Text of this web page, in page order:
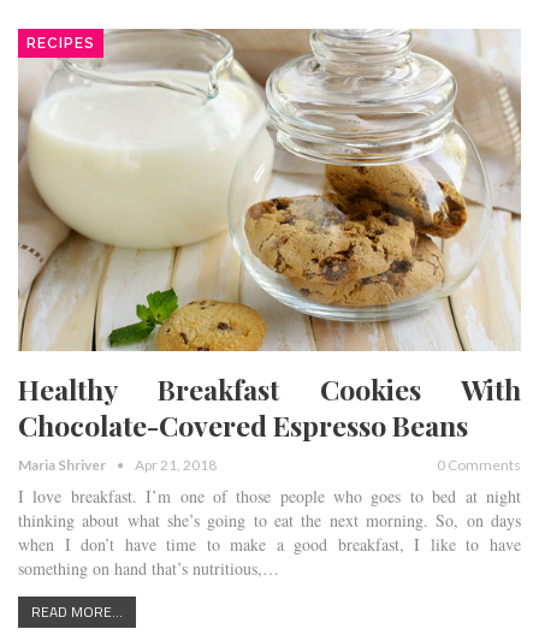
RECIPES
Healthy Breakfast Cookies With
Chocolate-Covered Espresso Beans
Maria Shriver Apr 21, 2018 0 Comments
I love breakfast. I’m one of those people who goes to bed at night
thinking about what she’s going to eat the next morning. So, on days
when I don’t have time to make a good breakfast, I like to have
something on hand that’s nutritious,…
READ MORE...